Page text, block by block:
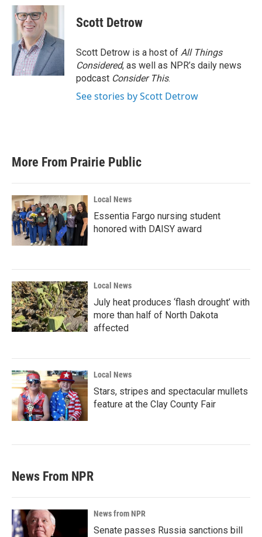
Scott Detrow
Scott Detrow is a host of All Things
Considered, as well as NPR’s daily news
podcast Consider This.
See stories by Scott Detrow
More From Prairie Public
Local News
Essentia Fargo nursing student
honored with DAISY award
Local News
July heat produces ‘flash drought’ with
more than half of North Dakota
affected
Local News
Stars, stripes and spectacular mullets
feature at the Clay County Fair
News From NPR
News from NPR
Senate passes Russia sanctions bill